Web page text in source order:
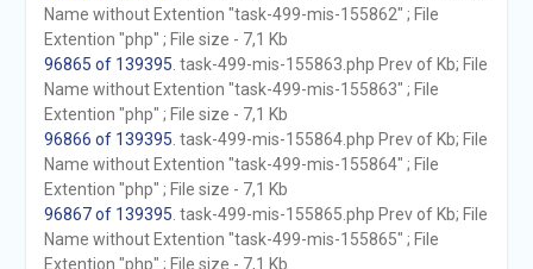
Name without Extention "task-499-mis-155862" ; File
Extention "php" ; File size - 7,1 Kb
96865 of 139395 . task-499-mis-155863.php Prev of Kb; File
Name without Extention "task-499-mis-155863" ; File
Extention "php" ; File size - 7,1 Kb
96866 of 139395 . task-499-mis-155864.php Prev of Kb; File
Name without Extention "task-499-mis-155864" ; File
Extention "php" ; File size - 7,1 Kb
96867 of 139395 . task-499-mis-155865.php Prev of Kb; File
Name without Extention "task-499-mis-155865" ; File
Extention "php" ; File size - 7,1 Kb